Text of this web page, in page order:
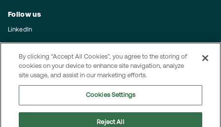
Follow us
LinkedIn
Integrity
By clicking “Accept All Cookies”, you agree to the storing of
cookies on your device to enhance site navigation, analyze
site usage, and assist in our marketing efforts.
Cookies Settings
Reject All